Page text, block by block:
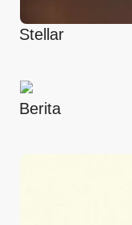
Stellar
Berita